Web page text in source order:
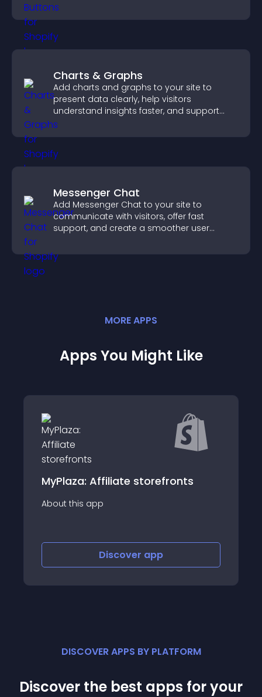
Charts & Graphs
Add charts and graphs to your site to
present data clearly, help visitors
understand insights faster, and support
more confident decision making.
Messenger Chat
Add Messenger Chat to your site to
communicate with visitors, offer fast
support, and create a smoother user
MOREAPPS
Apps You Might Like
LoudCrowd: Affiliate &amp; UGC
About this app
Discover
DISCOVER APPS BY PLATFORM
Discover the best apps for your